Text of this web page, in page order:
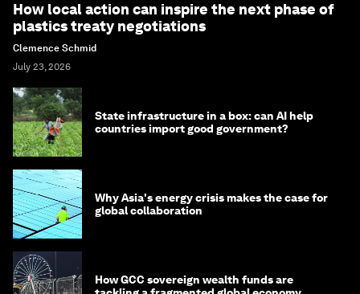
How local action can inspire the next phase of
plastics treaty negotiations
Clemence Schmid
July 23, 2026
State infrastructure in a box: can AI help
countries import good government?
Why Asia's energy crisis makes the case for
global collaboration
How GCC sovereign wealth funds are